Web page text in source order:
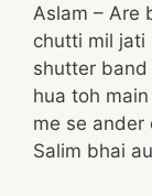
Aslam – Are
chutti mil jati
shutter
hua toh
me se ander
Salim bhai